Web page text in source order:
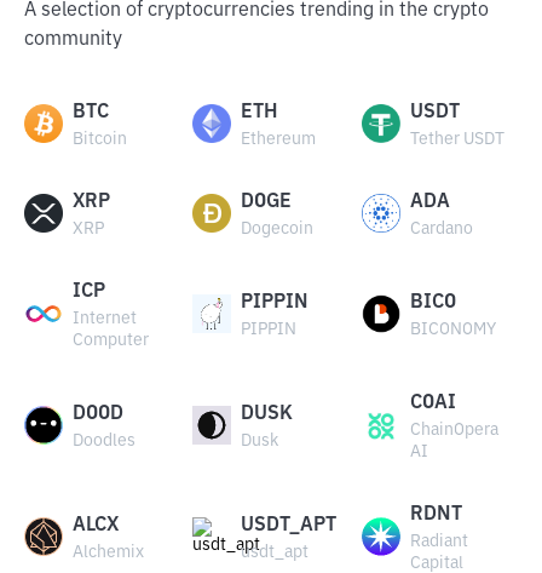
A selection of cryptocurrencies trending in the crypto
community
BTC
Bitcoin
ETH
Ethereum
USDT
Tether USDT
XRP
XRP
DOGE
Dogecoin
ADA
Cardano
ICP
Internet
Computer
PIPPIN
PIPPIN
BICO
BICONOMY
DOOD
Doodles
DUSK
Dusk
COAI
ChainOpera
AI
ALCX
Alchemix
USDT_APT
usdt_apt
RDNT
Radiant
Capital